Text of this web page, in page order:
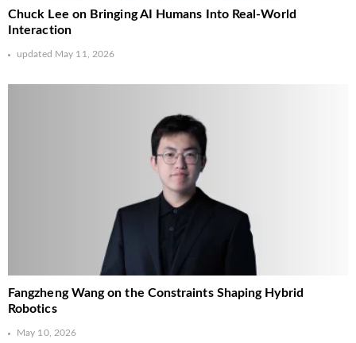
Chuck Lee on Bringing AI Humans Into Real-World
Interaction
updated May 11, 2026
Fangzheng Wang on the Constraints Shaping Hybrid
Robotics
May 10, 2026